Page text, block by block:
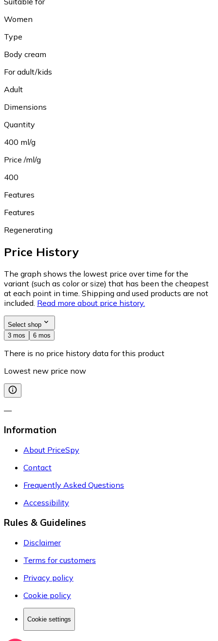
Women
Type
Body cream
For adult/kids
Adult
Dimensions
Quantity
400 ml/g
Price /ml/g
400
Features
Features
Regenerating
Price History
The graph shows the lowest price over time for the
variant (such as color or size) that has been the cheapest
at each point in time. Shipping and used products are not
included. Read more about price history.
Select shop
3 mos
6 mos
There is no price history data for this product
Lowest new price now
—
Information
About PriceSpy
Contact
Frequently Asked Questions
Accessibility
Rules & Guidelines
Disclaimer
Terms for customers
Privacy policy
Cookie policy
Cookie settings